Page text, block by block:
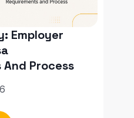
Employer
Process